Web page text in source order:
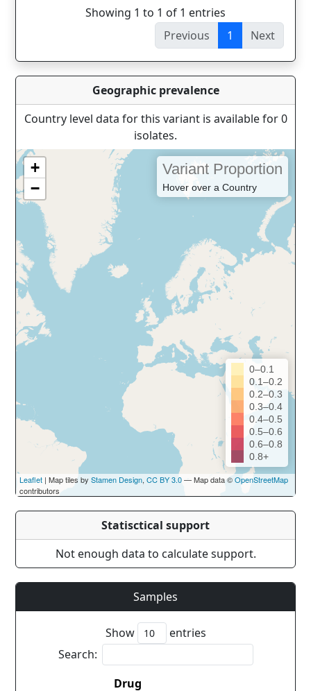
Showing 1 to 1 of 1 entries
Previous
1 Next
Geographic prevalence
Country level data for this variant is available for 0
isolates.
+
−
Variant Proportion
Hover over a Country
0–0.1
0.1–0.2
0.2–0.3
0.3–0.4
0.4–0.5
0.5–0.6
0.6–0.8
0.8+
Leaflet | Map tiles by Stamen Design, CC BY 3.0— Map data ©OpenStreetMap
contributors
Statisctical support
Not enough data to calculate support.
Samples
Show
entries
Search:
Drug